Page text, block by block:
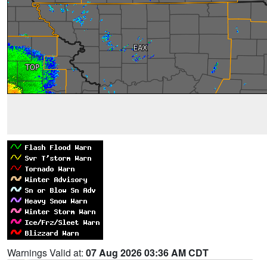
Warnings Valid at: 07 Aug 2026 03:36 AM CDT